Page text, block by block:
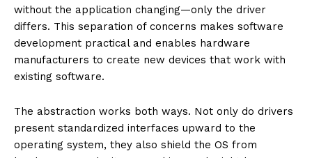
without the application changing—only the driver
differs. This separation of concerns makes software
development practical and enables hardware
manufacturers to create new devices that work with
existing software.
The abstraction works both ways. Not only do drivers
present standardized interfaces upward to the
operating system, they also shield the OS from